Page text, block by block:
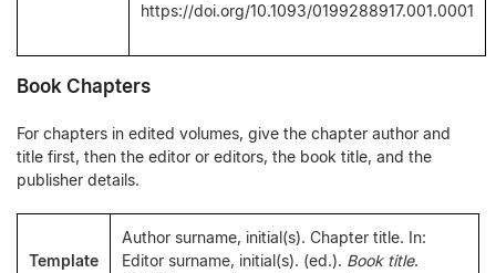
https://doi.org/10.1093/0199288917.001.0001
Book Chapters
For chapters in edited volumes, give the chapter author and
title first, then the editor or editors, the book title, and the
publisher details.
Template
Author surname, initial(s). Chapter title. In:
Editor surname, initial(s). (ed.). Book title.